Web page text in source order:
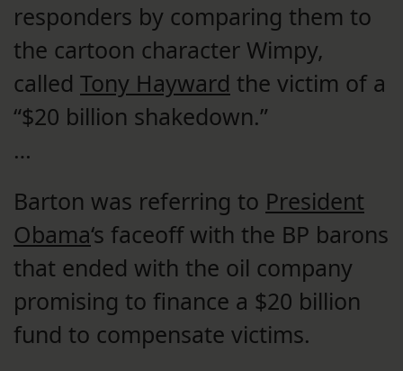
responders by comparing them to
the cartoon character Wimpy,
called Tony Hayward the victim of a
“$20 billion shakedown.”
…
Barton was referring to President
Obama‘s faceoff with the BP barons
that ended with the oil company
promising to finance a $20 billion
fund to compensate victims.